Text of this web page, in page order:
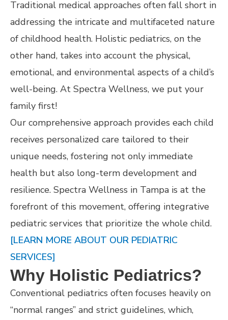
Traditional medical approaches often fall short in
addressing the intricate and multifaceted nature
of childhood health. Holistic pediatrics, on the
other hand, takes into account the physical,
emotional, and environmental aspects of a child’s
well-being. At Spectra Wellness, we put your
family first!
Our comprehensive approach provides each child
receives personalized care tailored to their
unique needs, fostering not only immediate
health but also long-term development and
resilience. Spectra Wellness in Tampa is at the
forefront of this movement, offering integrative
pediatric services that prioritize the whole child.
[LEARN MORE ABOUT OUR PEDIATRIC
SERVICES]
Why Holistic Pediatrics?
Conventional pediatrics often focuses heavily on
“normal ranges” and strict guidelines, which,